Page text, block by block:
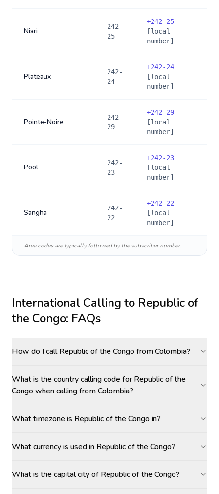
Niari
242-
25
+242-25
[local
number]
Plateaux
242-
24
+242-24
[local
number]
Pointe-Noire
242-
29
+242-29
[local
number]
Pool
242-
23
+242-23
[local
number]
Sangha
242-
22
+242-22
[local
number]
Area codes are typically followed by the subscriber number.
International Calling to Republic of
the Congo: FAQs
How do I call Republic of the Congo from Colombia?
What is the country calling code for Republic of the
Congo when calling from Colombia?
What timezone is Republic of the Congo in?
What currency is used in Republic of the Congo?
What is the capital city of Republic of the Congo?